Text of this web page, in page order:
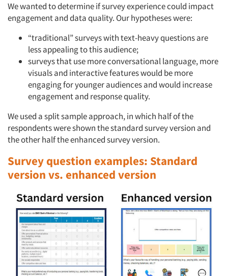
We wanted to determine if survey experience could impact
engagement and data quality. Our hypotheses were:
“traditional” surveys with text-heavy questions are
less appealing to this audience;
surveys that use more conversational language, more
visuals and interactive features would be more
engaging for younger audiences and would increase
engagement and response quality.
We used a split sample approach, in which half of the
respondents were shown the standard survey version and
the other half the enhanced survey version.
Survey question examples: Standard
version vs. enhanced version